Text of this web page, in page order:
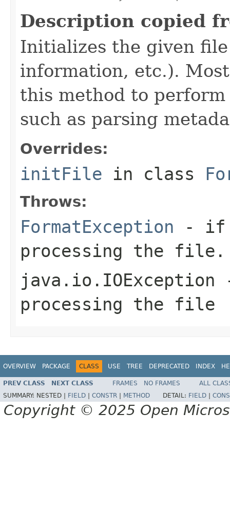
Description copied
Initializes the given
information, etc.).
this method to
such as parsing
Overrides:
initFile in class
Throws:
FormatException - if
processing the file.
java.io.IOException
processing the file
OVERVIEW PACKAGE CLASS USE TREE DEPRECATED INDEX
PREV CLASS NEXT CLASS FRAMES NO FRAMES
ALL
SUMMARY: NESTED | FIELD CONSTR METHOD DETAIL: FIELD
Copyright © 2025 Open